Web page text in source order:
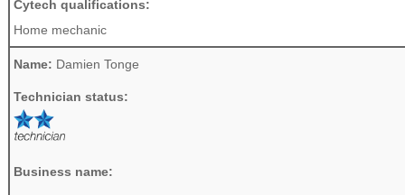
Cytech qualifications:
Home mechanic
Name: Damien Tonge
Technician status:
Business name: